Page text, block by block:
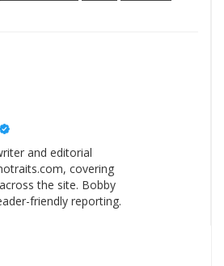
and editorial
covering
the site. Bobby
friendly reporting.